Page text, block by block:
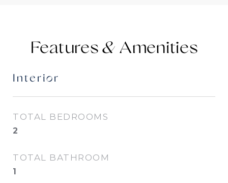
Features &
Interior
TOTAL BEDROOMS
2
TOTAL BATHROOM
1